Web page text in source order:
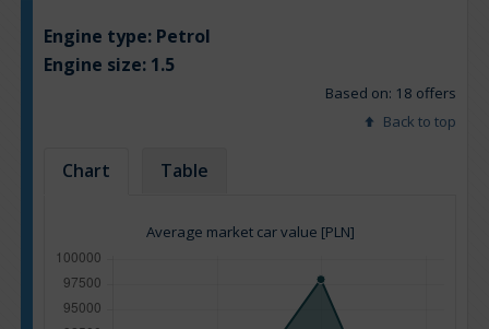
Engine type: Petrol
Engine size: 1.5
Based on: 18 offers
Back to top
Chart Table
Average market car value [PLN]